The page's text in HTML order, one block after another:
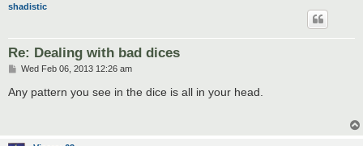
shadistic
Re: Dealing with bad dices
P
s
Wed Feb 06, 2013 12:26 am
Any pattern you see in the dice is all in your head.